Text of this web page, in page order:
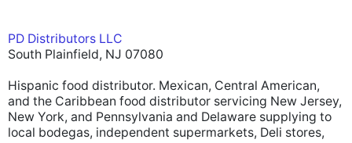
PD Distributors LLC
South Plainfield, NJ 07080
Hispanic food distributor. Mexican, Central American,
and the Caribbean food distributor servicing New Jersey,
New York, and Pennsylvania and Delaware supplying to
local bodegas, independent supermarkets, Deli stores,